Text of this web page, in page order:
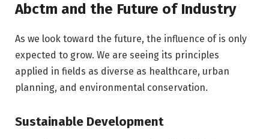
Abctm and the Future of Industry
As we look toward the future, the influence of is only
expected to grow. We are seeing its principles
applied in fields as diverse as healthcare, urban
planning, and environmental conservation.
Sustainable Development